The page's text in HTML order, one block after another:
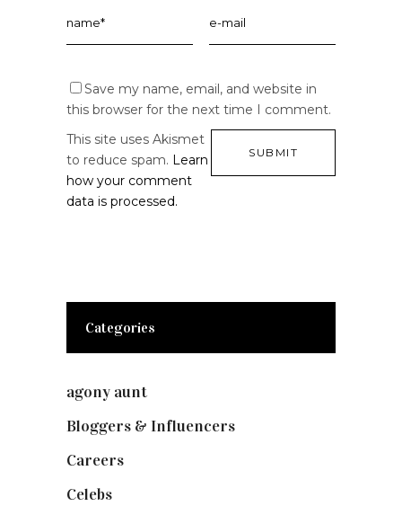
Save my name, email, and website in
this browser for the next time I comment.
This site uses Akismet
to reduce spam. Learn
how your comment
data is processed.
Categories
agony aunt
Bloggers & Influencers
Careers
Celebs